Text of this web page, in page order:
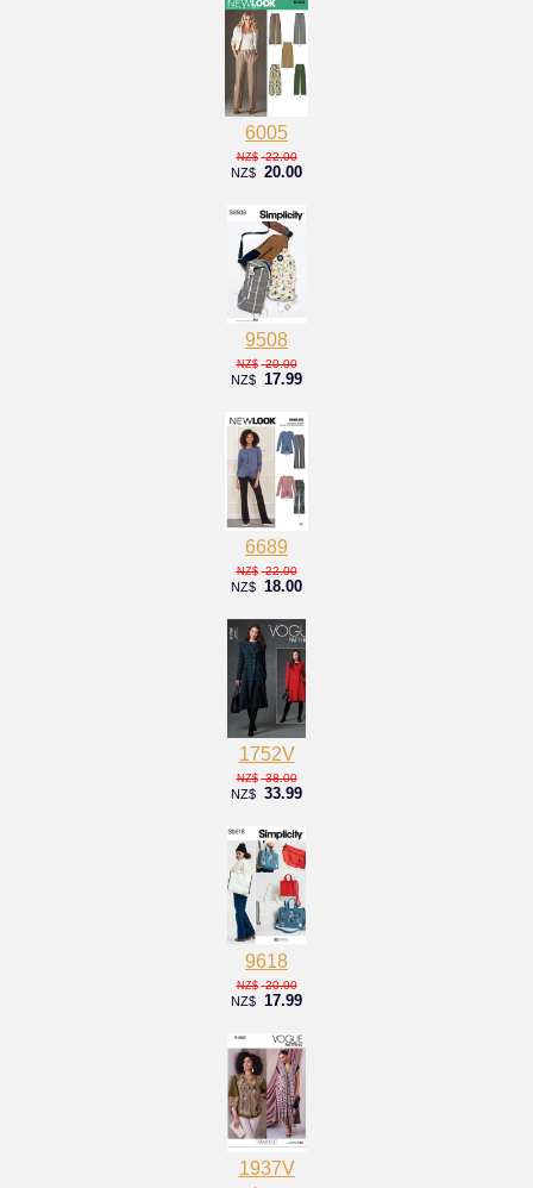
6005
NZ$ 22.00
NZ$ 20.00
9508
NZ$ 20.00
NZ$ 17.99
6689
NZ$ 22.00
NZ$ 18.00
1752V
NZ$ 38.00
NZ$ 33.99
9618
NZ$ 20.00
NZ$ 17.99
1937V